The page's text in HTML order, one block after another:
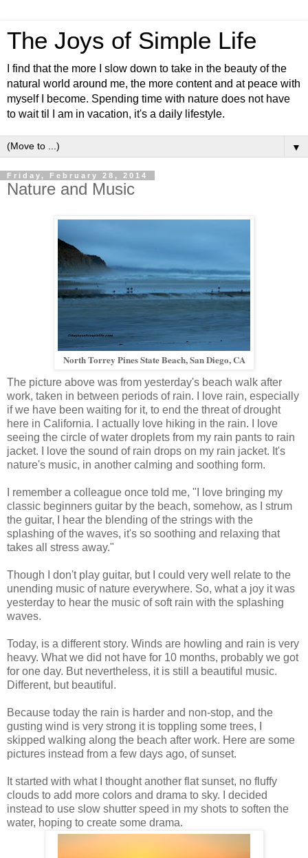
The Joys of Simple Life
I find that the more I slow down to take in the beauty of the
natural world around me, the more content and at peace with
myself I become. Spending time with nature does not have
to wait til I am in vacation, it's a daily lifestyle.
▼
Friday, February 28, 2014
Nature and Music
North Torrey Pines State Beach, San Diego, CA
The picture above was from yesterday's beach walk after
work, taken in between periods of rain. I love rain, especially
if we have been waiting for it, to end the threat of drought
here in California. I actually love hiking in the rain. I love
seeing the circle of water droplets from my rain pants to rain
jacket. I love the sound of rain drops on my rain jacket. It's
nature's music, in another calming and soothing form.
I remember a colleague once told me, "I love bringing my
classic beginners guitar by the beach, somehow, as I strum
the guitar, I hear the blending of the strings with the
splashing of the waves, it's so soothing and relaxing that
takes all stress away."
Though I don't play guitar, but I could very well relate to the
unending music of nature everywhere. So, what a joy it was
yesterday to hear the music of soft rain with the splashing
waves.
Today, is a different story. Winds are howling and rain is very
heavy. What we did not have for 10 months, probably we got
for one day. But nevertheless, it is still a beautiful music.
Different, but beautiful.
Because today the rain is harder and non-stop, and the
gusting wind is very strong it is toppling some trees, I
skipped walking along the beach after work. Here are some
pictures instead from a few days ago, of sunset.
It started with what I thought another flat sunset, no fluffy
clouds to add more colors and drama to sky. I decided
instead to use slow shutter speed in my shots to soften the
water, hoping to create some drama.